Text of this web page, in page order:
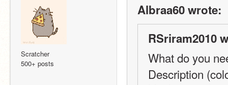
Scratcher
500+ posts
Albraa60 wrote:
RSriram2010
What do you
Description